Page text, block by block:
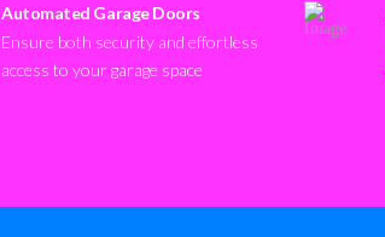
Automated Garage Doors
Ensure both security and effortless
access to your garage space